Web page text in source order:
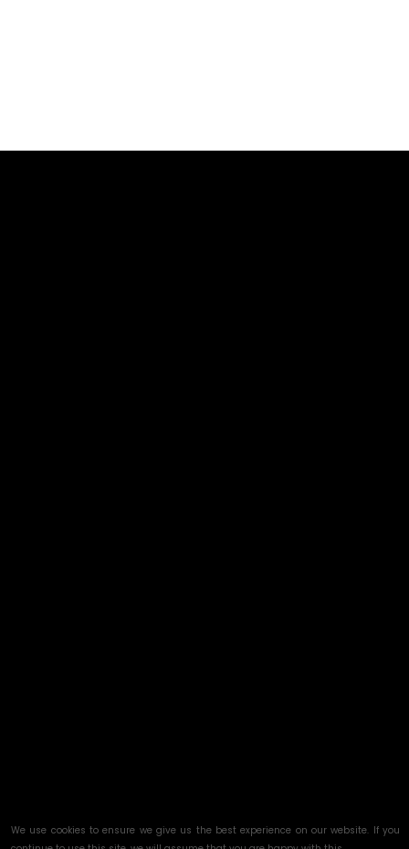
We use cookies to ensure we give us the best experience on our website. If you